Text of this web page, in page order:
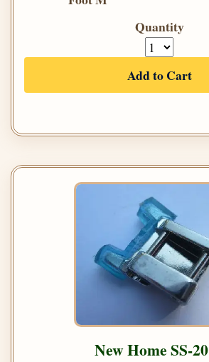
Quantity
Add to Cart
New Home SS-